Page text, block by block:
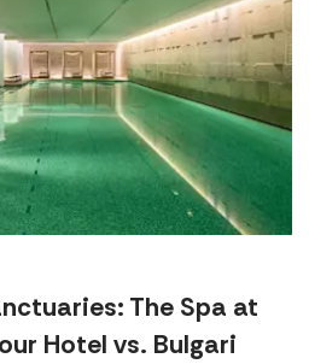
The Spa at
Hotel vs. Bulgari